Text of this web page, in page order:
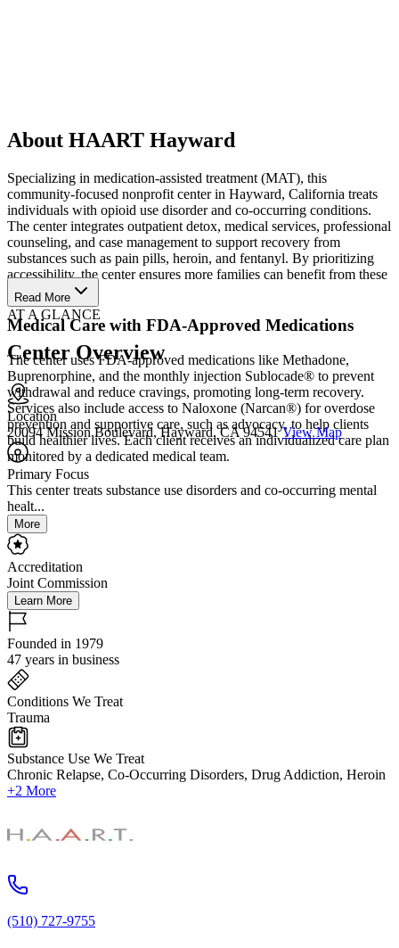
About HAART Hayward
Specializing in medication-assisted treatment (MAT), this
community-focused nonprofit center in Hayward, California treats
individuals with opioid use disorder and co-occurring conditions.
The center integrates outpatient detox, medical services, professional
counseling, and case management to support recovery from
substances such as pain pills, heroin, and fentanyl. By prioritizing
accessibility, the center ensures more families can benefit from these
services.
Medical Care with FDA-Approved Medications
The center uses FDA-approved medications like Methadone,
Buprenorphine, and the monthly injection Sublocade® to prevent
withdrawal and reduce cravings, promoting long-term recovery.
Services also include access to Naloxone (Narcan®) for overdose
prevention and supportive care, such as advocacy, to help clients
build healthier lives. Each client receives an individualized care plan
monitored by a dedicated medical team.
Read More
AT A GLANCE
Center Overview
Location
20094 Mission Boulevard, Hayward, CA 94541 View Map
Primary Focus
This center treats substance use disorders and co-occurring mental
healt...
More
Accreditation
Joint Commission
Learn More
Founded in 1979
47 years in business
Conditions We Treat
Trauma
Substance Use We Treat
Chronic Relapse, Co-Occurring Disorders, Drug Addiction, Heroin
+2 More
(510) 727-9755